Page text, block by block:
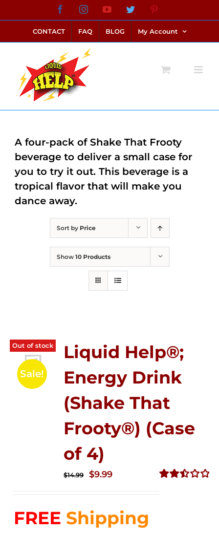
to
content
FacebookInstagramYouTubeTwitter
CONTACT FAQ BLOG My Account
Sort by Price
Show 10 Products
Out of stock
Sale!
Liquid Help®;
Energy Drink
(Shake That
Frooty®) (Case
of 4)
$14.99
Original
$14.99.
$9.99Current
$9.99.
FREE Shipping
A four-pack of Shake That Frooty
beverage to deliver a small case for
you to try it out. This beverage is a
tropical flavor that will make you
dance away.